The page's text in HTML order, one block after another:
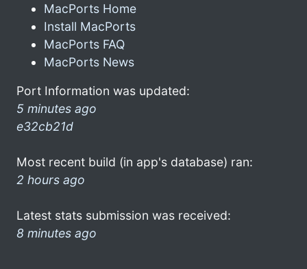
MacPorts Home
Install MacPorts
MacPorts FAQ
MacPorts News
Port Information was updated:
5 minutes ago
e32cb21d
Most recent build (in app's database) ran:
2 hours ago
Latest stats submission was received:
8 minutes ago